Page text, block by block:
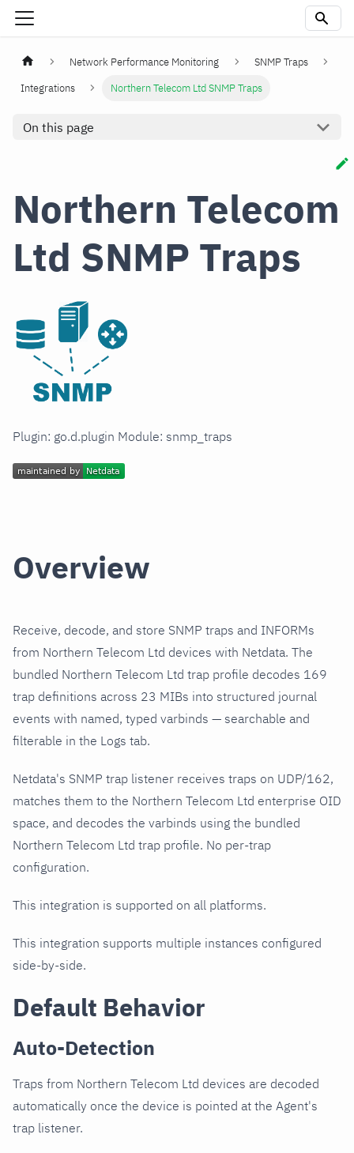
Network Performance Monitoring
SNMP Traps
Integrations
Northern Telecom Ltd SNMP Traps
On this page
Northern Telecom
Ltd SNMP Traps
Plugin: go.d.plugin Module: snmp_traps
Overview
Receive, decode, and store SNMP traps and INFORMs
from Northern Telecom Ltd devices with Netdata. The
bundled Northern Telecom Ltd trap profile decodes 169
trap definitions across 23 MIBs into structured journal
events with named, typed varbinds — searchable and
filterable in the Logs tab.
Netdata's SNMP trap listener receives traps on UDP/162,
matches them to the Northern Telecom Ltd enterprise OID
space, and decodes the varbinds using the bundled
Northern Telecom Ltd trap profile. No per-trap
configuration.
This integration is supported on all platforms.
This integration supports multiple instances configured
side-by-side.
Default Behavior
Auto-Detection
Traps from Northern Telecom Ltd devices are decoded
automatically once the device is pointed at the Agent's
trap listener.